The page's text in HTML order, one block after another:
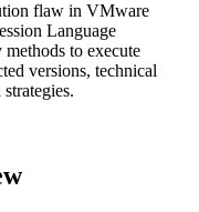
flaw in VMware
Language
to execute
versions, technical